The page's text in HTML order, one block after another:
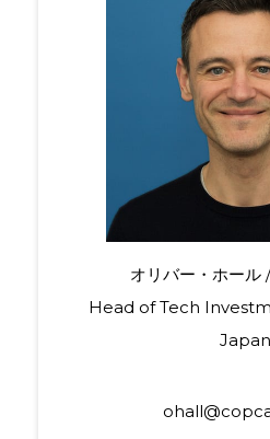
オリバー・ホー
Head of Tech
Japan